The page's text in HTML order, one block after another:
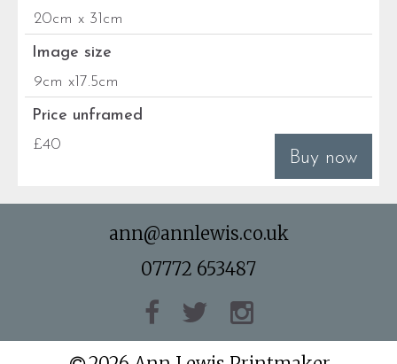
20cm x 31cm
Image size
9cm x17.5cm
Price unframed
£40
Buy now
ann@annlewis.co.uk
07772 653487